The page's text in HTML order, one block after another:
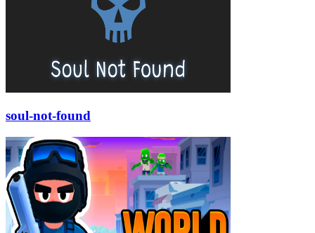
soul-not-found